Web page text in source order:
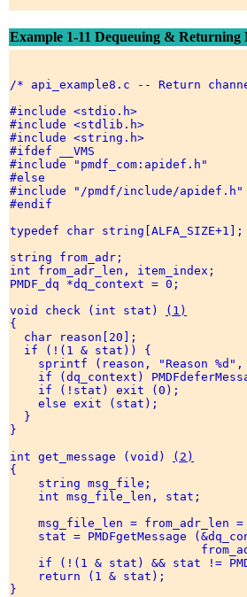
Example 1-11 Dequeuing & Returning
/* api_example8.c -- Return
#include <stdio.h>
#include <stdlib.h>
#include <string.h>
#ifdef __VMS
#include "pmdf_com:apidef.h"
#else
#include "/pmdf/include/apidef.h"
#endif
typedef char string[ALFA_SIZE+1];
string from_adr;
int from_adr_len, item_index;
PMDF_dq *dq_context = 0;
void check (int stat)
(1)
{
  char reason[20];
  if (!(1 & stat)) {
sprintf (reason, "Reason %d",
if (dq_context)
    if (!stat) exit (0);
    else exit (stat);
  }
}
int get_message (void)
(2)
{
    string msg_file;
    int msg_file_len, stat;
msg_file_len = from_adr_len
stat = PMDFgetMessage
if (!(1 & stat) && stat !=
    return (1 & stat);
}